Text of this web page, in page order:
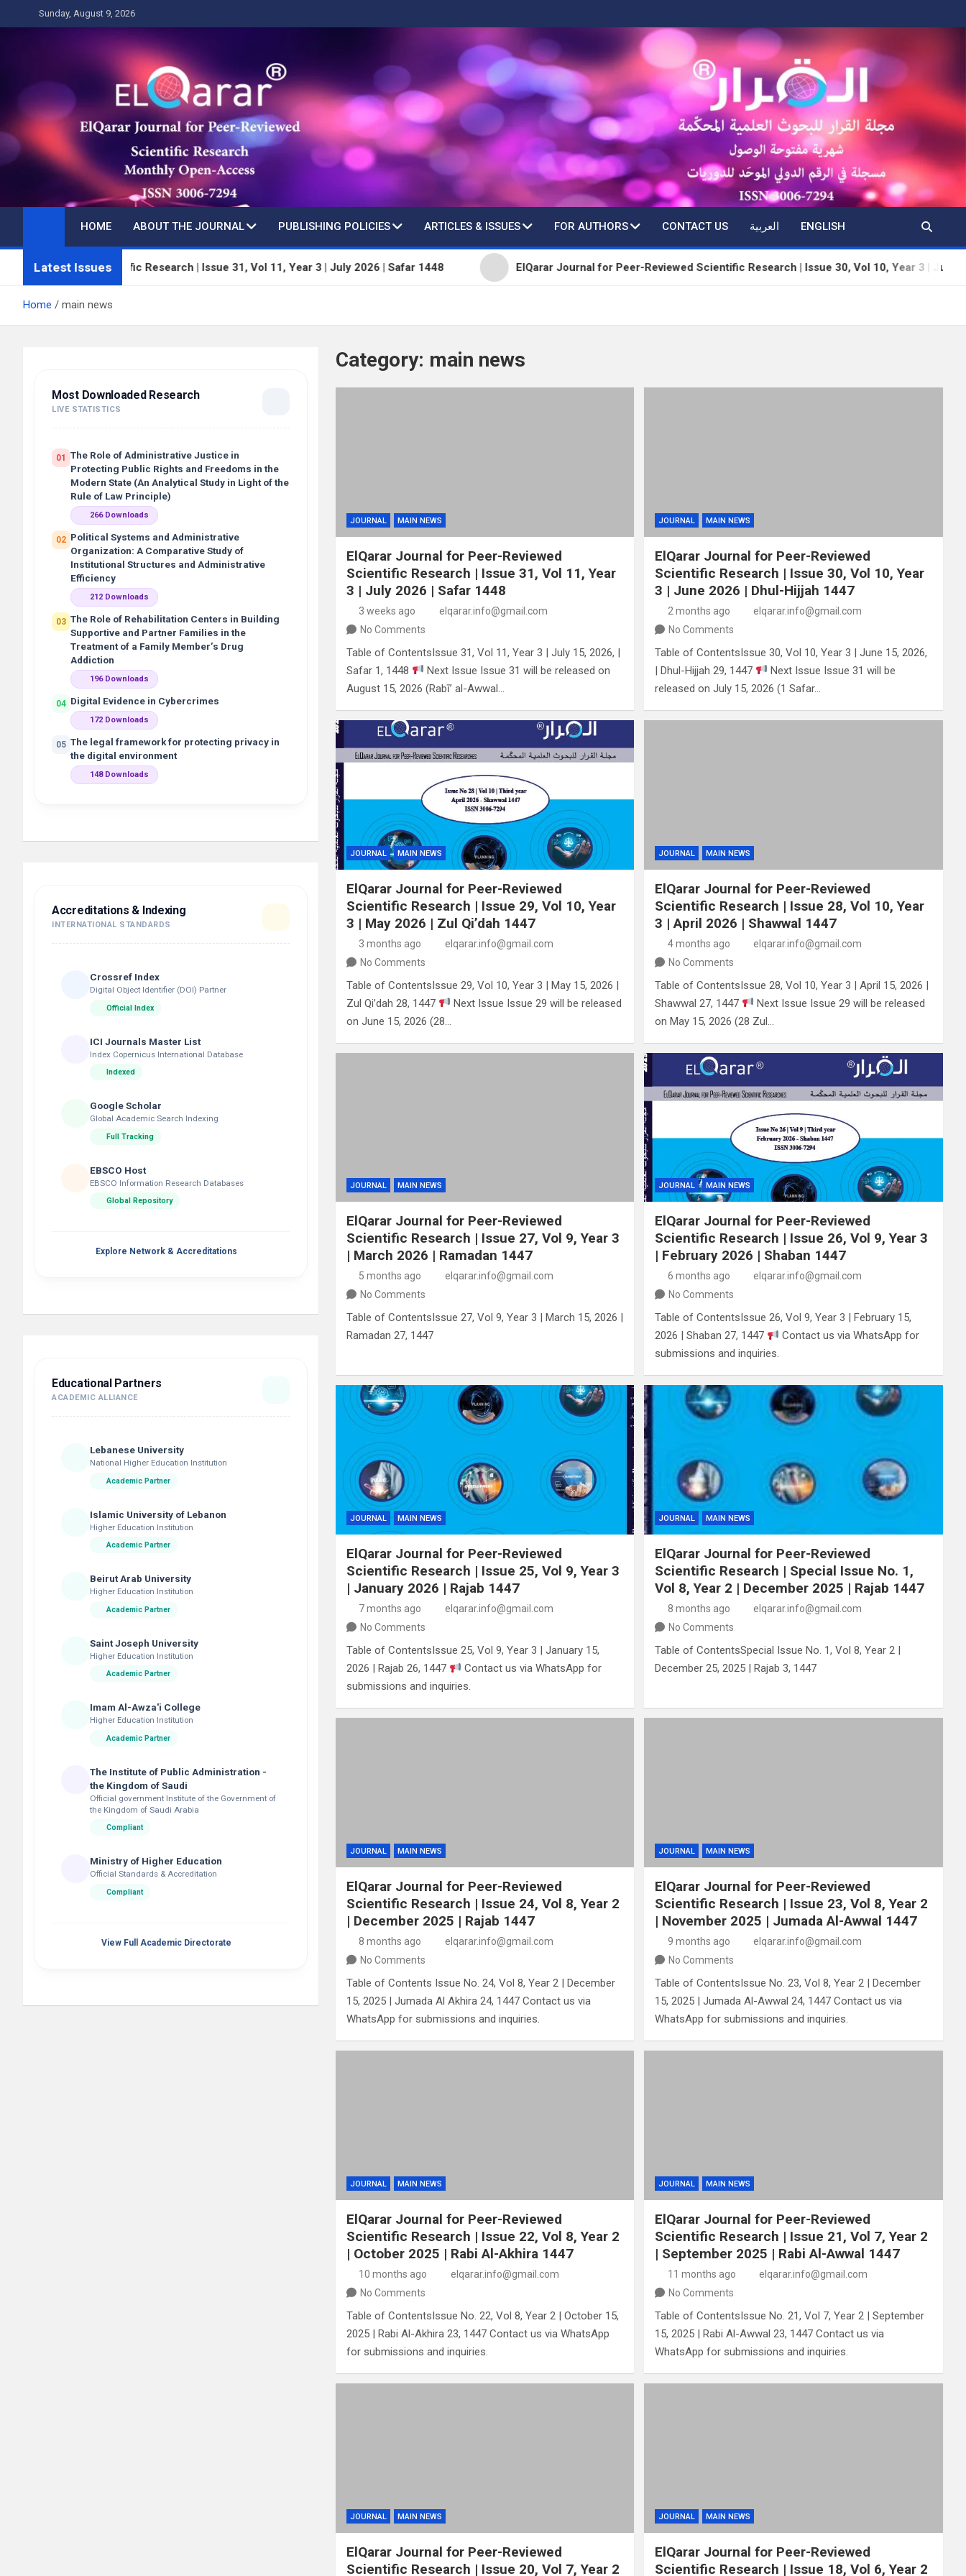
to
Sunday, August 9, 2026
HOME ABOUT THE JOURNAL PUBLISHING POLICIES ARTICLES & ISSUES FOR AUTHORS CONTACT US العربية ENGLISH
Latest Issues
Scientific Research | Issue 31, Vol 11, Year 3 | July 2026 | Safar 1448 ElQarar Journal for Peer-Reviewed Scientific Research | Issue 30, Vol 10, Year 3 | June 2026 | Dhul-
Home main news
Category: main news
JOURNAL MAIN NEWS
ElQarar Journal for Peer-Reviewed
Scientific Research | Issue 31, Vol 11, Year
3 | July 2026 | Safar 1448
3 weeks ago
elqarar.info@gmail.com
No Comments
Table of ContentsIssue 31, Vol 11, Year 3 | July 15, 2026, |
Safar 1, 1448
Next Issue Issue 31 will be released on
August 15, 2026 (Rabī’ al-Awwal…
JOURNAL MAIN NEWS
ElQarar Journal for Peer-Reviewed
Scientific Research | Issue 30, Vol 10, Year
3 | June 2026 | Dhul-Hijjah 1447
2 months ago
elqarar.info@gmail.com
No Comments
Table of ContentsIssue 30, Vol 10, Year 3 | June 15, 2026,
| Dhul-Hijjah 29, 1447
Next Issue Issue 31 will be
released on July 15, 2026 (1 Safar…
JOURNAL MAIN NEWS
ElQarar Journal for Peer-Reviewed
Scientific Research | Issue 29, Vol 10, Year
3 | May 2026 | Zul Qi’dah 1447
3 months ago
elqarar.info@gmail.com
No Comments
Table of ContentsIssue 29, Vol 10, Year 3 | May 15, 2026 |
Zul Qi’dah 28, 1447
Next Issue Issue 29 will be released
on June 15, 2026 (28…
JOURNAL MAIN NEWS
ElQarar Journal for Peer-Reviewed
Scientific Research | Issue 28, Vol 10, Year
3 | April 2026 | Shawwal 1447
4 months ago
elqarar.info@gmail.com
No Comments
Table of ContentsIssue 28, Vol 10, Year 3 | April 15, 2026 |
Shawwal 27, 1447
Next Issue Issue 29 will be released
on May 15, 2026 (28 Zul…
JOURNAL MAIN NEWS
ElQarar Journal for Peer-Reviewed
Scientific Research | Issue 27, Vol 9, Year 3
| March 2026 | Ramadan 1447
5 months ago
elqarar.info@gmail.com
No Comments
Table of ContentsIssue 27, Vol 9, Year 3 | March 15, 2026 |
Ramadan 27, 1447
JOURNAL MAIN NEWS
ElQarar Journal for Peer-Reviewed
Scientific Research | Issue 26, Vol 9, Year 3
| February 2026 | Shaban 1447
6 months ago
elqarar.info@gmail.com
No Comments
Table of ContentsIssue 26, Vol 9, Year 3 | February 15,
2026 | Shaban 27, 1447
Contact us via WhatsApp for
submissions and inquiries.
JOURNAL MAIN NEWS
ElQarar Journal for Peer-Reviewed
Scientific Research | Issue 25, Vol 9, Year 3
| January 2026 | Rajab 1447
7 months ago
elqarar.info@gmail.com
No Comments
Table of ContentsIssue 25, Vol 9, Year 3 | January 15,
2026 | Rajab 26, 1447
Contact us via WhatsApp for
submissions and inquiries.
JOURNAL MAIN NEWS
ElQarar Journal for Peer-Reviewed
Scientific Research | Special Issue No. 1,
Vol 8, Year 2 | December 2025 | Rajab 1447
8 months ago
elqarar.info@gmail.com
No Comments
Table of ContentsSpecial Issue No. 1, Vol 8, Year 2 |
December 25, 2025 | Rajab 3, 1447
JOURNAL MAIN NEWS
ElQarar Journal for Peer-Reviewed
Scientific Research | Issue 24, Vol 8, Year 2
| December 2025 | Rajab 1447
8 months ago
elqarar.info@gmail.com
No Comments
Table of Contents Issue No. 24, Vol 8, Year 2 | December
15, 2025 | Jumada Al Akhira 24, 1447 Contact us via
WhatsApp for submissions and inquiries.
JOURNAL MAIN NEWS
ElQarar Journal for Peer-Reviewed
Scientific Research | Issue 23, Vol 8, Year 2
| November 2025 | Jumada Al-Awwal 1447
9 months ago
elqarar.info@gmail.com
No Comments
Table of ContentsIssue No. 23, Vol 8, Year 2 | December
15, 2025 | Jumada Al-Awwal 24, 1447 Contact us via
WhatsApp for submissions and inquiries.
JOURNAL MAIN NEWS
ElQarar Journal for Peer-Reviewed
Scientific Research | Issue 22, Vol 8, Year 2
| October 2025 | Rabi Al-Akhira 1447
10 months ago
elqarar.info@gmail.com
No Comments
Table of ContentsIssue No. 22, Vol 8, Year 2 | October 15,
2025 | Rabi Al-Akhira 23, 1447 Contact us via WhatsApp
for submissions and inquiries.
JOURNAL MAIN NEWS
ElQarar Journal for Peer-Reviewed
Scientific Research | Issue 21, Vol 7, Year 2
| September 2025 | Rabi Al-Awwal 1447
11 months ago
elqarar.info@gmail.com
No Comments
Table of ContentsIssue No. 21, Vol 7, Year 2 | September
15, 2025 | Rabi Al-Awwal 23, 1447 Contact us via
WhatsApp for submissions and inquiries.
JOURNAL MAIN NEWS
ElQarar Journal for Peer-Reviewed
Scientific Research | Issue 20, Vol 7, Year 2
JOURNAL MAIN NEWS
ElQarar Journal for Peer-Reviewed
Scientific Research | Issue 18, Vol 6, Year 2
Most Downloaded Research
LIVE STATISTICS
01
The Role of Administrative Justice in
Protecting Public Rights and Freedoms in the
Modern State (An Analytical Study in Light of the
Rule of Law Principle)
266 Downloads
02 Political Systems and Administrative
Organization: A Comparative Study of
Institutional Structures and Administrative
Efficiency
212 Downloads
03 The Role of Rehabilitation Centers in Building
Supportive and Partner Families in the
Treatment of a Family Member’s Drug
Addiction
196 Downloads
04 Digital Evidence in Cybercrimes
172 Downloads
05 The legal framework for protecting privacy in
the digital environment
148 Downloads
Accreditations & Indexing
INTERNATIONAL STANDARDS
Crossref Index
Digital Object Identifier (DOI) Partner
Official Index
ICI Journals Master List
Index Copernicus International Database
Indexed
Google Scholar
Global Academic Search Indexing
Full Tracking
EBSCO Host
EBSCO Information Research Databases
Global Repository
Explore Network & Accreditations
Educational Partners
ACADEMIC ALLIANCE
Lebanese University
National Higher Education Institution
Academic Partner
Islamic University of Lebanon
Higher Education Institution
Academic Partner
Beirut Arab University
Higher Education Institution
Academic Partner
Saint Joseph University
Higher Education Institution
Academic Partner
Imam Al-Awza'i College
Higher Education Institution
Academic Partner
The Institute of Public Administration -
the Kingdom of Saudi
Official government Institute of the Government of
the Kingdom of Saudi Arabia
Compliant
Ministry of Higher Education
Official Standards & Accreditation
Compliant
View Full Academic Directorate